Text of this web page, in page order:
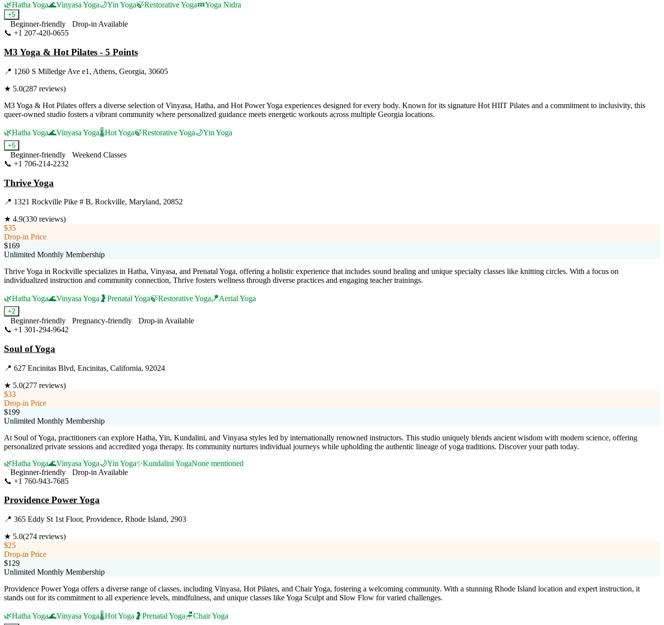
🌿Hatha Yoga🌊Vinyasa Yoga🌙Yin Yoga🍃Restorative Yoga💤Yoga Nidra
+5
Beginner-friendly
Drop-in Available
📞 +1 207-420-0655
M3 Yoga & Hot Pilates - 5 Points
📍 1260 S Milledge Ave e1, Athens, Georgia, 30605
★ 5.0(287 reviews)
M3 Yoga & Hot Pilates offers a diverse selection of Vinyasa, Hatha, and Hot Power Yoga experiences designed for every body. Known for its signature Hot HIIT Pilates and a commitment to inclusivity, this
queer-owned studio fosters a vibrant community where personalized guidance meets energetic workouts across multiple Georgia locations.
🌿Hatha Yoga🌊Vinyasa Yoga🌡️Hot Yoga🍃Restorative Yoga🌙Yin Yoga
+5
Beginner-friendly
Weekend Classes
📞 +1 706-214-2232
Thrive Yoga
📍 1321 Rockville Pike # B, Rockville, Maryland, 20852
★ 4.9(330 reviews)
$35
Drop-in Price
$169
Unlimited Monthly Membership
Thrive Yoga in Rockville specializes in Hatha, Vinyasa, and Prenatal Yoga, offering a holistic experience that includes sound healing and unique specialty classes like knitting circles. With a focus on
individualized instruction and community connection, Thrive fosters wellness through diverse practices and engaging teacher trainings.
🌿Hatha Yoga🌊Vinyasa Yoga 🤰 Prenatal Yoga🍃Restorative Yoga🪁Aerial Yoga
+2
Beginner-friendly Pregnancy-friendly
Drop-in Available
📞 +1 301-294-9642
Soul of Yoga
📍 627 Encinitas Blvd, Encinitas, California, 92024
★ 5.0(277 reviews)
$33
Drop-in Price
$199
Unlimited Monthly Membership
At Soul of Yoga, practitioners can explore Hatha, Yin, Kundalini, and Vinyasa styles led by internationally renowned instructors. This studio uniquely blends ancient wisdom with modern science, offering
personalized private sessions and accredited yoga therapy. Its community nurtures individual journeys while upholding the authentic lineage of yoga traditions. Discover your path today.
🌿Hatha Yoga🌊Vinyasa Yoga🌙Yin Yoga✨Kundalini YogaNone mentioned
Beginner-friendly
Drop-in Available
📞 +1 760-943-7685
Providence Power Yoga
📍 365 Eddy St 1st Floor, Providence, Rhode Island, 2903
★ 5.0(274 reviews)
$25
Drop-in Price
$129
Unlimited Monthly Membership
Providence Power Yoga offers a diverse range of classes, including Vinyasa, Hot Pilates, and Chair Yoga, fostering a welcoming community. With a stunning Rhode Island location and expert instruction, it
stands out for its commitment to all experience levels, mindfulness, and unique classes like Yoga Sculpt and Slow Flow for varied challenges.
🌿Hatha Yoga🌊Vinyasa Yoga🌡️Hot Yoga 🤰 Prenatal Yoga🪑Chair Yoga